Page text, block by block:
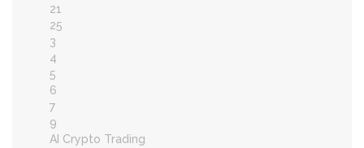
21
25
3
4
5
6
7
9
AI Crypto Trading